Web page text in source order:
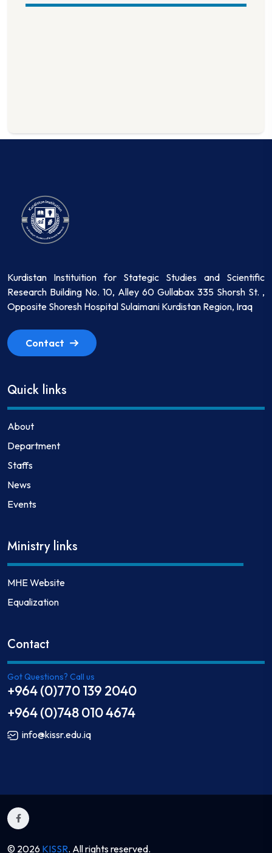
Kurdistan Instituition for Stategic Studies and Scientific
Research Building No. 10, Alley 60 Gullabax 335 Shorsh St. ,
Opposite Shoresh Hospital Sulaimani Kurdistan Region, Iraq
Contact
Quick links
About
Department
Staffs
News
Events
Ministry links
MHE Website
Equalization
Contact
Got Questions? Call us
+964 (0)770 139 2040
+964 (0)748 010 4674
info@kissr.edu.iq
© 2026 KISSR. All rights reserved.